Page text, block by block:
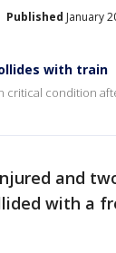
Published January
with train
critical condition
and
with a